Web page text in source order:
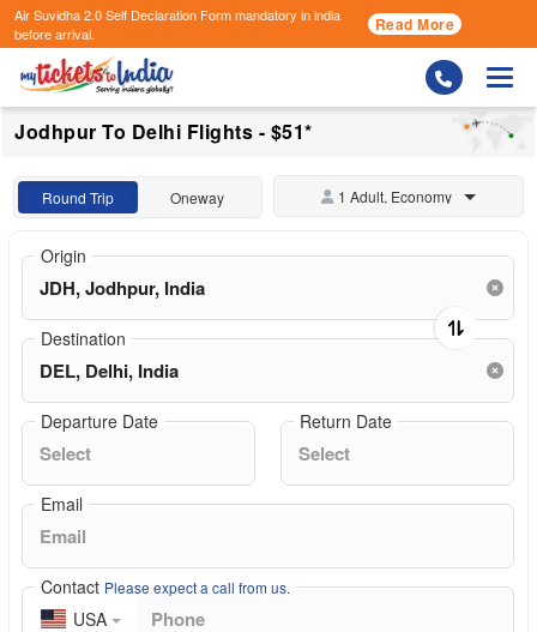
Air Suvidha 2.0 Self Declaration Formmandatory in india
before arrival.
Read More
Jodhpur To Delhi Flights - $51*
Round Trip Oneway 1 Adult, Economy
Origin
Destination
Departure Date Return Date
Email
Contact Please expect a call from us.
USA